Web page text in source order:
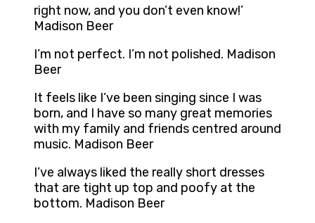
right now, and you don’t even know!’
Madison Beer
I’m not perfect. I’m not polished. Madison
Beer
It feels like I’ve been singing since I was
born, and I have so many great memories
with my family and friends centred around
music. Madison Beer
I’ve always liked the really short dresses
that are tight up top and poofy at the
bottom. Madison Beer